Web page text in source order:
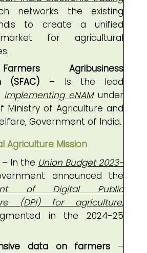
networks the existing
to create a unified
for agricultural
Agribusiness
(SFAC) – Is the lead
implementing eNAMunder
Ministry of Agriculture and
Government of India.
Agriculture Mission
– In the Union Budget 2023-
announced the
of Digital Public
(DPI) for agriculture,
in the 2024-25
data on farmers –